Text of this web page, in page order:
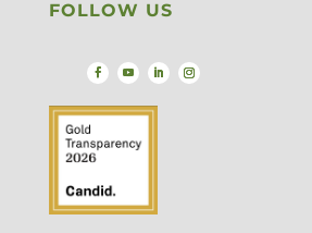
FOLLOW US